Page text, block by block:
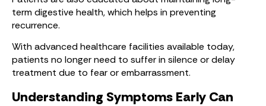
term digestive health, which helps in preventing
recurrence.
With advanced healthcare facilities available today,
patients no longer need to suffer in silence or delay
treatment due to fear or embarrassment.
Understanding Symptoms Early Can